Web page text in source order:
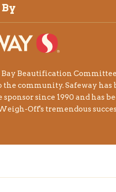
Beautification
the community.Safeway has
since 1990 and has
Off's tremendous